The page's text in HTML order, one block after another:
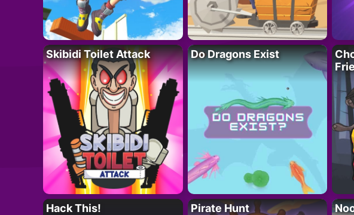
Skibidi Toilet Attack Do Dragons Exist
Hack This! Pirate Hunt